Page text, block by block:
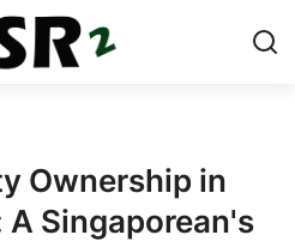
Ownership in
Singaporean's